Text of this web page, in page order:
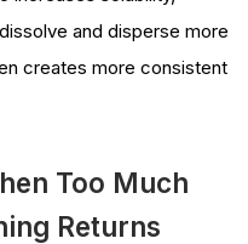
and disperse more
creates more consistent
Too Much
Returns